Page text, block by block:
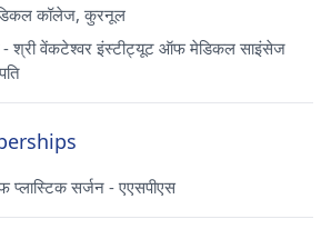
कॉलेज, कुरनूल
श्री वेंकटेश्वर इंस्टीट्यूट ऑफ मेडिकल साइंसेज
प्लास्टिक सर्जन - एएसपीएस